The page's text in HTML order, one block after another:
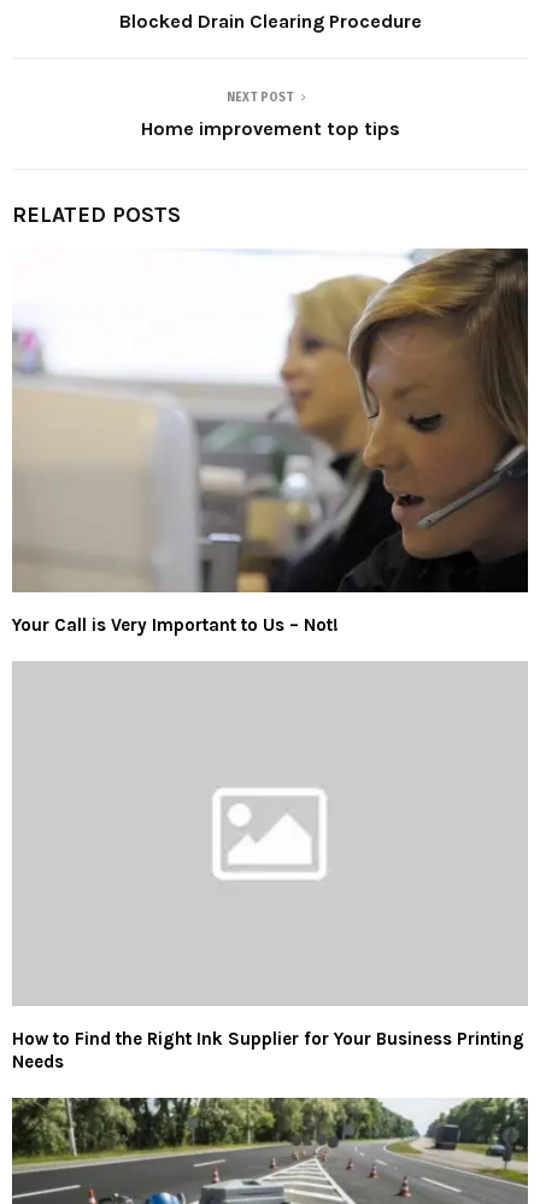
Blocked Drain Clearing Procedure
NEXT POST
Home improvement top tips
RELATED POSTS
Your Call is Very Important to Us – Not!
How to Find the Right Ink Supplier for Your Business Printing
Needs